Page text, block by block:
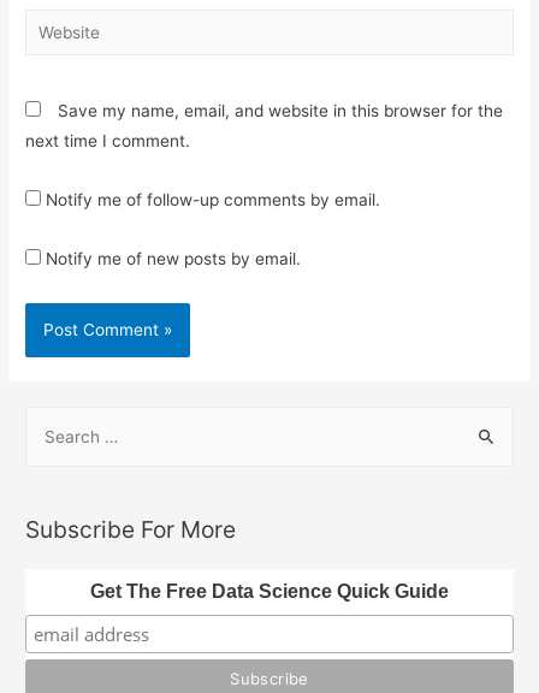
Website
Save my name, email, and website in this browser for the
next time I comment.
Notify me of follow-up comments by email.
Notify me of new posts by email.
r
f
o
Subscribe For More
Get The Free Data Science Quick Guide